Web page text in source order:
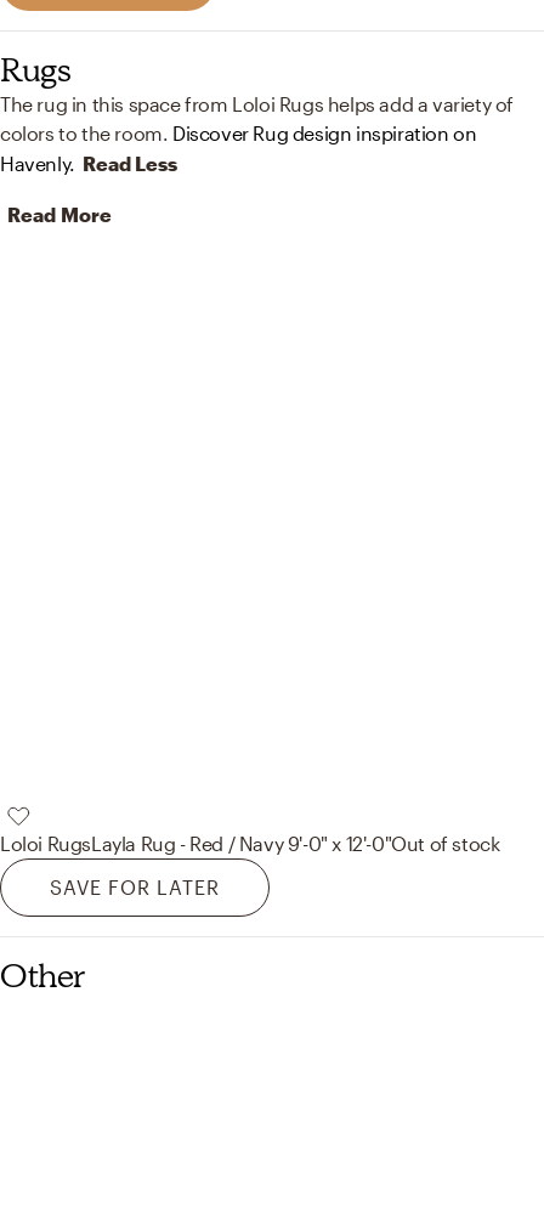
Rugs
The rug in this space from Loloi Rugs helps add a variety of
colors to the room. Discover Rug design inspiration on
Havenly. Read Less
Read More
Loloi RugsLayla Rug - Red / Navy 9'-0" x 12'-0"Out of stock
SAVE FOR LATER
Other